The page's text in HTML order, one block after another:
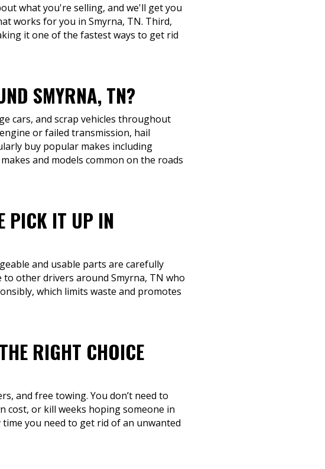
what you're selling, and we'll get you
works for you in Smyrna, TN. Third,
it one of the fastest ways to get rid
SMYRNA, TN?
cars, and scrap vehicles throughout
or failed transmission, hail
buy popular makes including
and models common on the roads
PICK IT UP IN
and usable parts are carefully
other drivers around Smyrna, TN who
which limits waste and promotes
RIGHT CHOICE
and free towing. You don’t need to
cost, or kill weeks hoping someone in
you need to get rid of an unwanted